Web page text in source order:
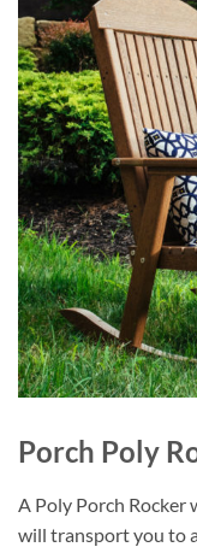
Porch Poly
A Poly Porch Rocker
will transport you to